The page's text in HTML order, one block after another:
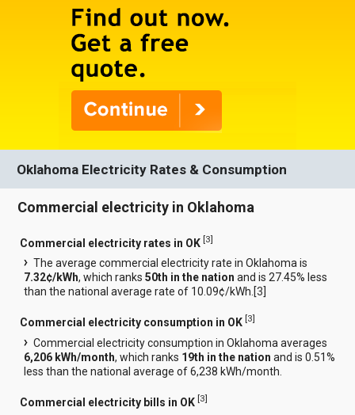
Oklahoma Electricity Rates & Consumption
Commercial electricity in Oklahoma
Commercial electricity rates in OK [3]
The average commercial electricity rate in Oklahoma is
7.32¢/kWh, which ranks50th in the nation and is 27.45% less
than the national average rate of 10.09¢/kWh.[3
Commercial electricity consumption in OK [3]
Commercial electricity consumption in Oklahoma averages
6,206 kWh/month, which ranks 19th in the nation and is 0.51%
less than the national average of 6,238 kWh/month.
Commercial electricity bills in OK [3]